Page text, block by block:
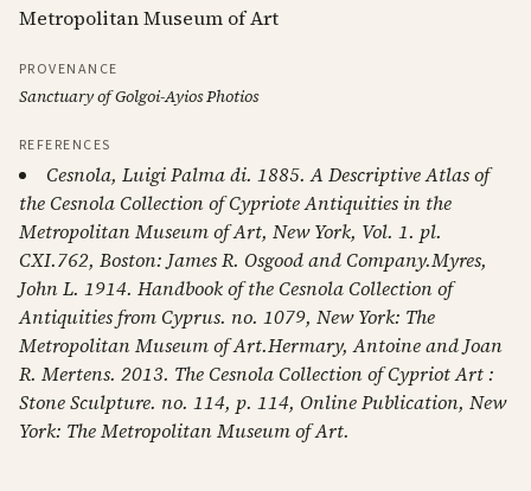
Metropolitan Museum of Art
PROVENANCE
Sanctuary of Golgoi-Ayios Photios
REFERENCES
Cesnola, Luigi Palma di. 1885. A Descriptive Atlas of
the Cesnola Collection of Cypriote Antiquities in the
Metropolitan Museum of Art, New York, Vol. 1. pl.
CXI.762, Boston: James R. Osgood and Company.Myres,
John L. 1914. Handbook of the Cesnola Collection of
Antiquities from Cyprus. no. 1079, New York: The
Metropolitan Museum of Art.Hermary, Antoine and Joan
R. Mertens. 2013. The Cesnola Collection of Cypriot Art :
Stone Sculpture. no. 114, p. 114, Online Publication, New
York: The Metropolitan Museum of Art.